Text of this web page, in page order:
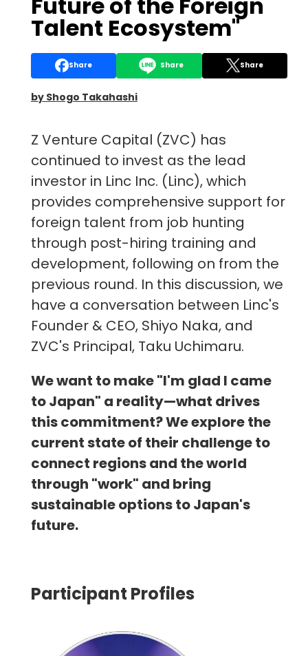
Talent Ecosystem"
Share Share Share
by Shogo Takahashi
Z Venture Capital (ZVC) has
continued to invest as the lead
investor in Linc Inc. (Linc), which
provides comprehensive support for
foreign talent from job hunting
through post-hiring training and
development, following on from the
previous round. In this discussion, we
have a conversation between Linc's
Founder & CEO, Shiyo Naka, and
ZVC's Principal, Taku Uchimaru.
We want to make "I'm glad I came
to Japan" a reality—what drives
this commitment? We explore the
current state of their challenge to
connect regions and the world
through "work" and bring
sustainable options to Japan's
future.
Participant Profiles